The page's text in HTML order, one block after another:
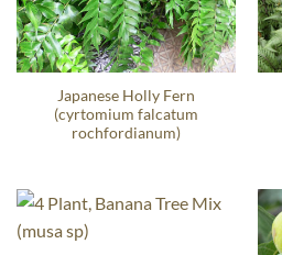
Japanese Holly Fern
(cyrtomium falcatum
rochfordianum)